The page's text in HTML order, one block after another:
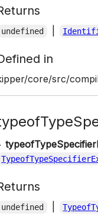
undefined
in
core/src/
undefined